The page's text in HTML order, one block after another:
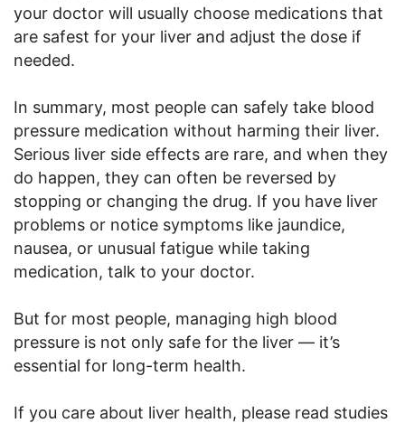
your doctor will usually choose medications that
are safest for your liver and adjust the dose if
needed.
In summary, most people can safely take blood
pressure medication without harming their liver.
Serious liver side effects are rare, and when they
do happen, they can often be reversed by
stopping or changing the drug. If you have liver
problems or notice symptoms like jaundice,
nausea, or unusual fatigue while taking
medication, talk to your doctor.
But for most people, managing high blood
pressure is not only safe for the liver — it’s
essential for long-term health.
If you care about liver health, please read studies